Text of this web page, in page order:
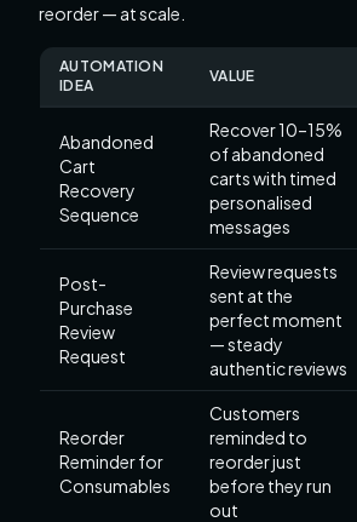
reorder — at scale.
AUTOMATION
IDEA
VALUE
Abandoned
Cart
Recovery
Sequence
Recover 10–15%
of abandoned
carts with timed
personalised
messages
Post-
Purchase
Review
Request
Review requests
sent at the
perfect moment
— steady
authentic reviews
Reorder
Reminder for
Consumables
Customers
reminded to
reorder just
before they run
out